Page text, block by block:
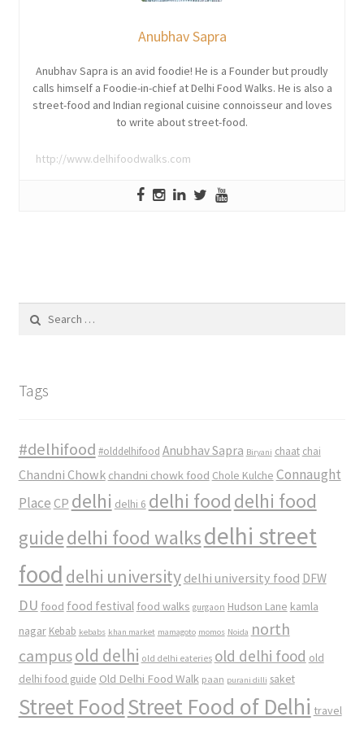
Anubhav Sapra
Anubhav Sapra is an avid foodie! He is a Founder but proudly
calls himself a Foodie-in-chief at Delhi Food Walks. He is also a
street-food and Indian regional cuisine connoisseur and loves
to write about street-food.
http://www.delhifoodwalks.com
Tags
#delhifood #olddelhifood Anubhav Sapra Biryani chaat chai
Chandni Chowk chandni chowk food Chole Kulche Connaught
Place CP delhi delhi 6 delhi food delhi food
guidedelhi food walksdelhi street
food delhi university delhi university food DFW
DU food food festival food walks gurgaon Hudson Lane kamla
nagar Kebab kebabs khan market mamagoto momos Noida north
campusold delhi old delhi eateries old delhi food old
delhi food guide Old Delhi Food Walk paan purani dilli saket
Street FoodStreet Food of Delhi travel